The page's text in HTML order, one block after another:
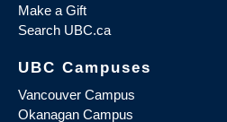
Make a Gift
Search UBC.ca
UBC Campuses
Vancouver Campus
Okanagan Campus